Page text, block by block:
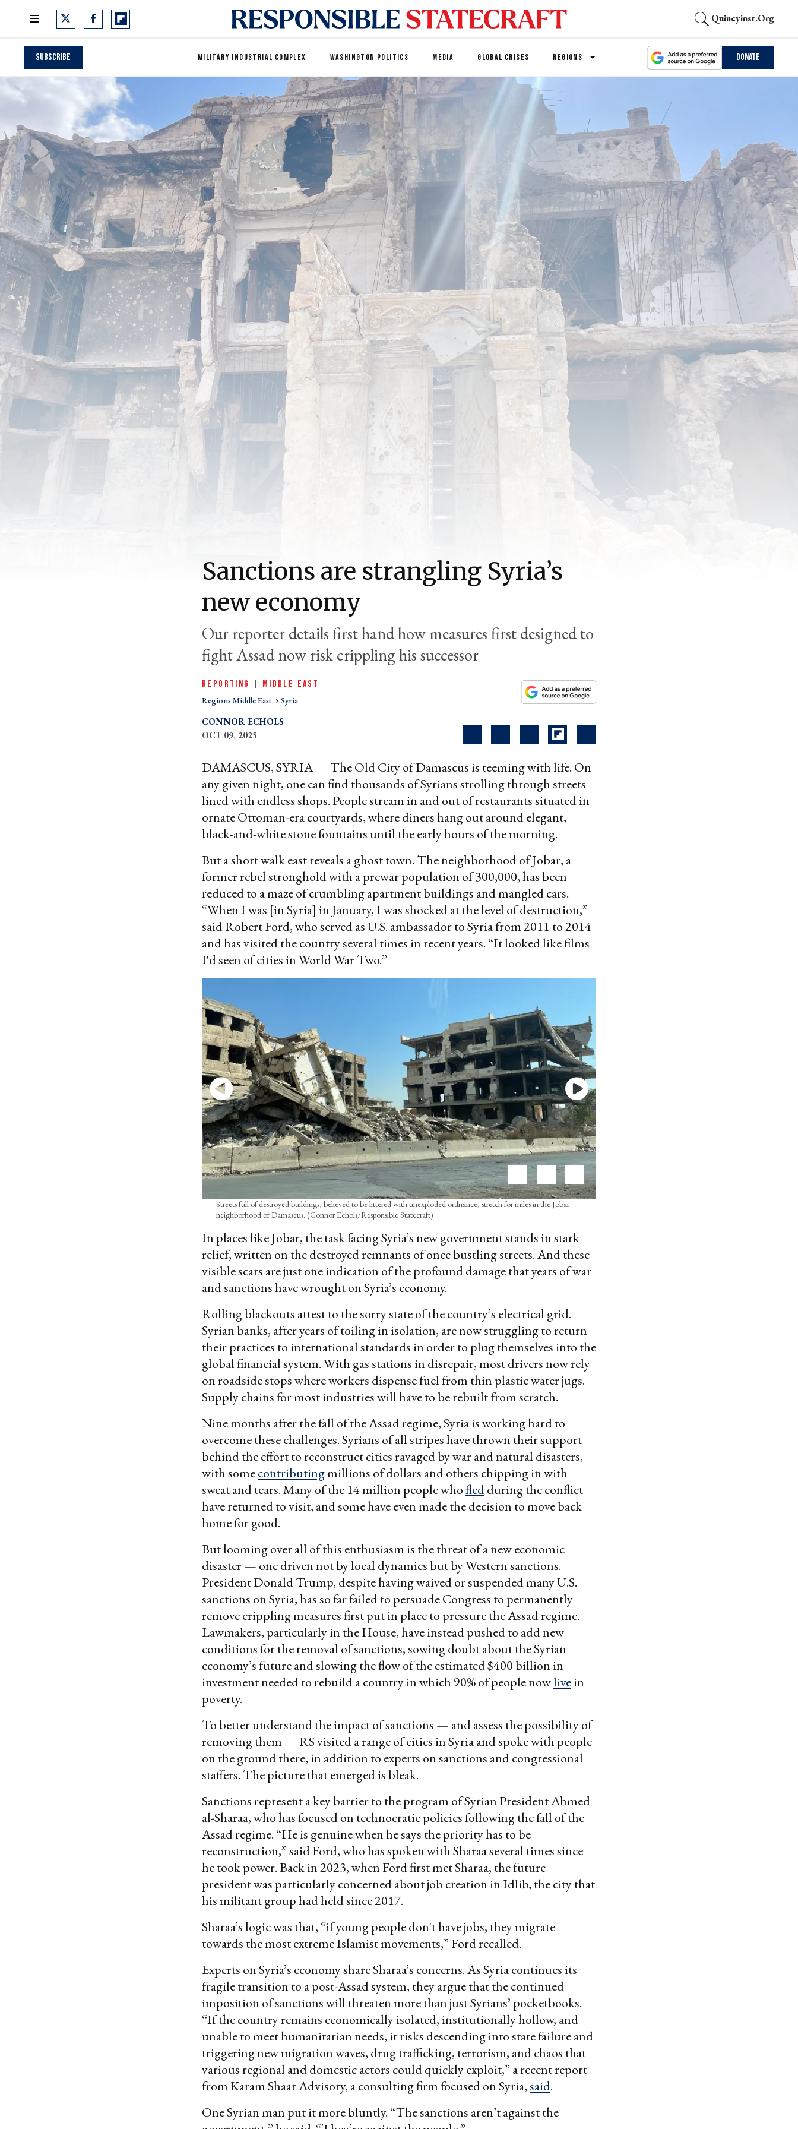
Quincyinst.org
Subscribe MILITARY INDUSTRIAL COMPLEX WASHINGTON POLITICS MEDIA GLOBAL CRISES REGIONS Donate
Sanctions are strangling Syria’s
new economy
Our reporter details first hand how measures first designed to
fight Assad now risk crippling his successor
REPORTING MIDDLE EAST
Regions Middle East Syria
CONNOR ECHOLS
OCT 09, 2025
DAMASCUS, SYRIA — The Old City of Damascus is teeming with life. On
any given night, one can find thousands of Syrians strolling through streets
lined with endless shops. People stream in and out of restaurants situated in
ornate Ottoman-era courtyards, where diners hang out around elegant,
black-and-white stone fountains until the early hours of the morning.
But a short walk east reveals a ghost town. The neighborhood of Jobar, a
former rebel stronghold with a prewar population of 300,000, has been
reduced to a maze of crumbling apartment buildings and mangled cars.
“When I was [in Syria] in January, I was shocked at the level of destruction,”
said Robert Ford, who served as U.S. ambassador to Syria from 2011 to 2014
and has visited the country several times in recent years. “It looked like films
I'd seen of cities in World War Two.”
Streets full of destroyed buildings, believed to be littered with unexploded ordnance, stretch for miles in the Jobar
neighborhood of Damascus. (Connor Echols/Responsible Statecraft)
In places like Jobar, the task facing Syria’s new government stands in stark
relief, written on the destroyed remnants of once bustling streets. And these
visible scars are just one indication of the profound damage that years of war
and sanctions have wrought on Syria’s economy.
Rolling blackouts attest to the sorry state of the country’s electrical grid.
Syrian banks, after years of toiling in isolation, are now struggling to return
their practices to international standards in order to plug themselves into the
global financial system. With gas stations in disrepair, most drivers now rely
on roadside stops where workers dispense fuel from thin plastic water jugs.
Supply chains for most industries will have to be rebuilt from scratch.
Nine months after the fall of the Assad regime, Syria is working hard to
overcome these challenges. Syrians of all stripes have thrown their support
behind the effort to reconstruct cities ravaged by war and natural disasters,
with somecontributingmillions of dollars and others chipping in with
sweat and tears. Many of the 14 million people whofledduring the conflict
have returned to visit, and some have even made the decision to move back
home for good.
But looming over all of this enthusiasm is the threat of a new economic
disaster — one driven not by local dynamics but by Western sanctions.
President Donald Trump, despite having waived or suspended many U.S.
sanctions on Syria, has so far failed to persuade Congress to permanently
remove crippling measures first put in place to pressure the Assad regime.
Lawmakers, particularly in the House, have instead pushed to add new
conditions for the removal of sanctions, sowing doubt about the Syrian
economy’s future and slowing the flow of the estimated $400 billion in
investment needed to rebuild a country in which 90% of people nowlivein
poverty.
To better understand the impact of sanctions — and assess the possibility of
removing them — RS visited a range of cities in Syria and spoke with people
on the ground there, in addition to experts on sanctions and congressional
staffers. The picture that emerged is bleak.
Sanctions represent a key barrier to the program of Syrian President Ahmed
al-Sharaa, who has focused on technocratic policies following the fall of the
Assad regime. “He is genuine when he says the priority has to be
reconstruction,” said Ford, who has spoken with Sharaa several times since
he took power. Back in 2023, when Ford first met Sharaa, the future
president was particularly concerned about job creation in Idlib, the city that
his militant group had held since 2017.
Sharaa’s logic was that, “if young people don't have jobs, they migrate
towards the most extreme Islamist movements,” Ford recalled.
Experts on Syria’s economy share Sharaa’s concerns. As Syria continues its
fragile transition to a post-Assad system, they argue that the continued
imposition of sanctions will threaten more than just Syrians’ pocketbooks.
“If the country remains economically isolated, institutionally hollow, and
unable to meet humanitarian needs, it risks descending into state failure and
triggering new migration waves, drug trafficking, terrorism, and chaos that
various regional and domestic actors could quickly exploit,” a recent report
from Karam Shaar Advisory, a consulting firm focused on Syria,said.
One Syrian man put it more bluntly. “The sanctions aren’t against the